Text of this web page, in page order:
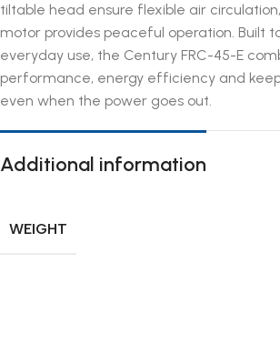
tiltable head ensure flexible air
motor provides peaceful operation. Built
everyday use, the Century FRC-45-E
performance, energy efficiency and
even when the power goes out.
Additional information
WEIGHT